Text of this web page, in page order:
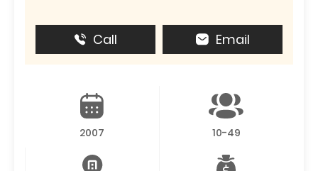
Call Email
2007 10-49